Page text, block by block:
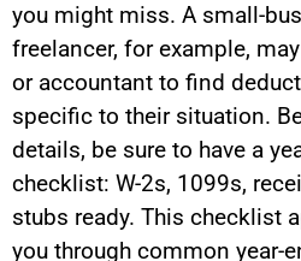
you might miss. A small-
freelancer, for example,
or accountant to find
specific to their situation.
details, be sure to have a
checklist: W-2s, 1099s,
stubs ready. This checklist
you through common year-